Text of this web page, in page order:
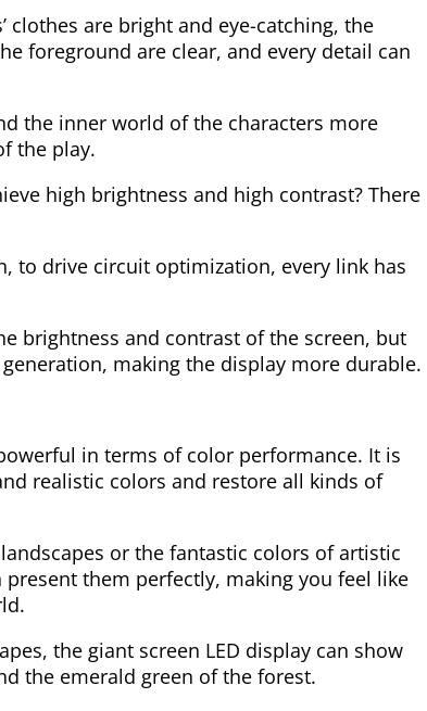
clothes are bright and eye-catching, the
foreground are clear, and every detail can
the inner world of the characters more
the play.
high brightness and high contrast? There
to drive circuit optimization, every link has
brightness and contrast of the screen, but
making the display more durable.
in terms of color performance. It is
realistic colors and restore all kinds of
or the fantastic colors of artistic
them perfectly, making you feel like
the giant screen LED display can show
the emerald green of the forest.